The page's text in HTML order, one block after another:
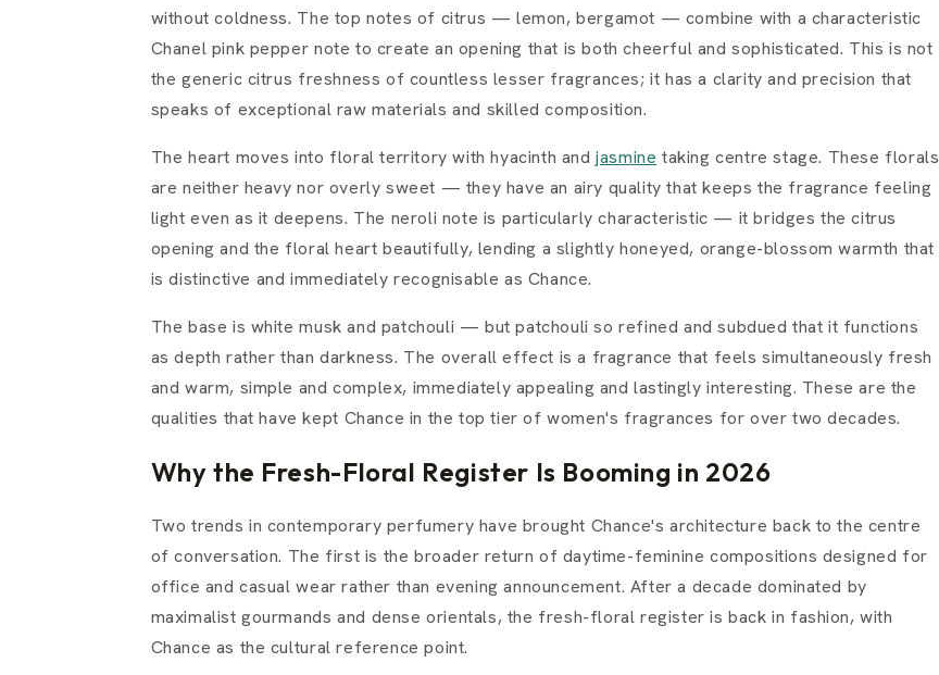
without coldness. The top notes of citrus — lemon, bergamot — combine with a characteristic
Chanel pink pepper note to create an opening that is both cheerful and sophisticated. This is not
the generic citrus freshness of countless lesser fragrances; it has a clarity and precision that
speaks of exceptional raw materials and skilled composition.
The heart moves into floral territory with hyacinth andjasmine taking centre stage. These florals
are neither heavy nor overly sweet — they have an airy quality that keeps the fragrance feeling
light even as it deepens. The neroli note is particularly characteristic — it bridges the citrus
opening and the floral heart beautifully, lending a slightly honeyed, orange-blossom warmth that
is distinctive and immediately recognisable as Chance.
The base is white musk and patchouli — but patchouli so refined and subdued that it functions
as depth rather than darkness. The overall effect is a fragrance that feels simultaneously fresh
and warm, simple and complex, immediately appealing and lastingly interesting. These are the
qualities that have kept Chance in the top tier of women's fragrances for over two decades.
Why the Fresh-Floral Register Is Booming in 2026
Two trends in contemporary perfumery have brought Chance's architecture back to the centre
of conversation. The first is the broader return of daytime-feminine compositions designed for
office and casual wear rather than evening announcement. After a decade dominated by
maximalist gourmands and dense orientals, the fresh-floral register is back in fashion, with
Chance as the cultural reference point.